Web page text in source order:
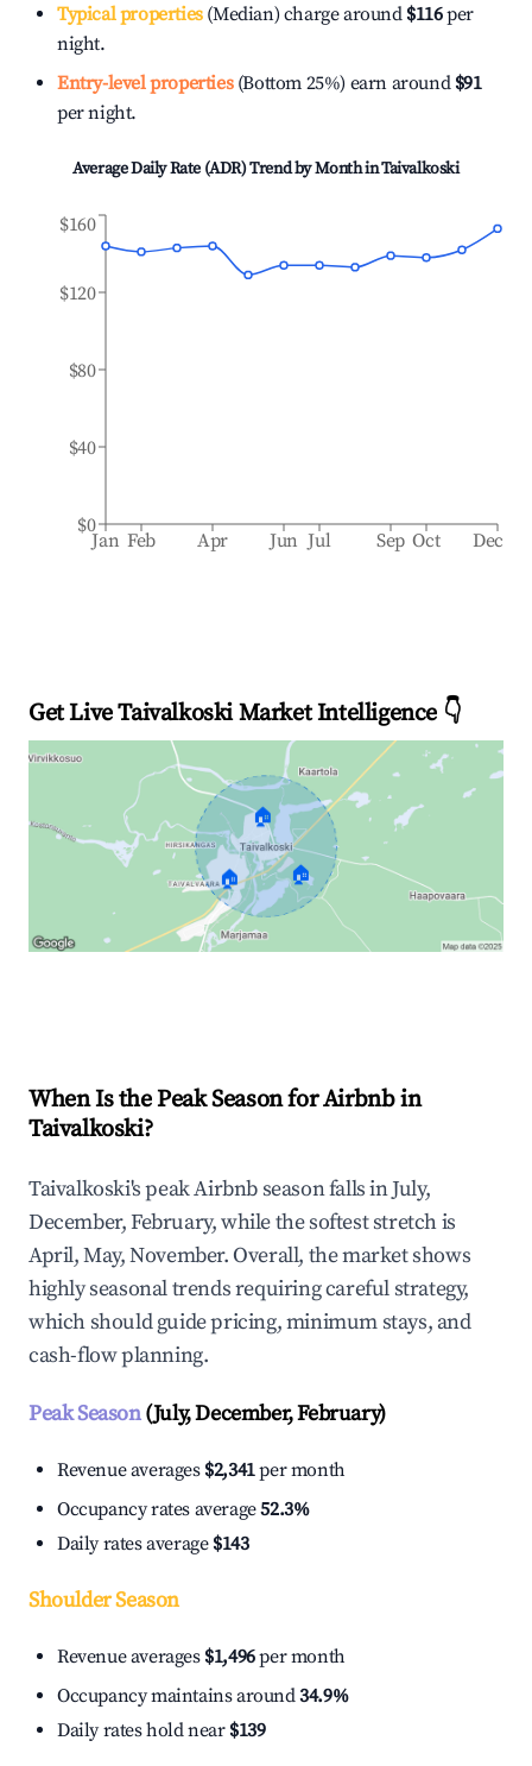
Typical properties(Median) charge around $116per
night.
Entry-level properties(Bottom 25%) earn around $91
per night.
Average Daily Rate (ADR) Trend by Month inTaivalkoski
Jan Feb Apr Jun Jul Sep Oct Dec
$0
$40
$80
$120
$160
Get Live Taivalkoski Market Intelligence 👇
🏠
🏠 🏠
When Is the Peak Season for Airbnb in
Taivalkoski?
Taivalkoski's peak Airbnb season falls in July,
December, February, while the softest stretch is
April, May, November. Overall, the market shows
highly seasonal trends requiring careful strategy,
which should guide pricing, minimum stays, and
cash-flow planning.
Peak Season(July, December, February)
Revenue averages $2,341per month
Occupancy rates average52.3%
Daily rates average $143
Shoulder Season
Revenue averages $1,496per month
Occupancy maintains around34.9%
Daily rates hold near $139